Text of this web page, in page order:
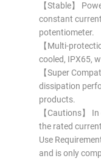
【Stable】
constant
potentiometer.
【Multi-
cooled, IPX65,
【Super
dissipation
products.
【Cautions】
the rated
Use
and is only